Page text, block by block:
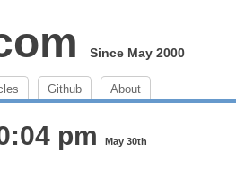
Since May 2000
Github About
pm May 30th